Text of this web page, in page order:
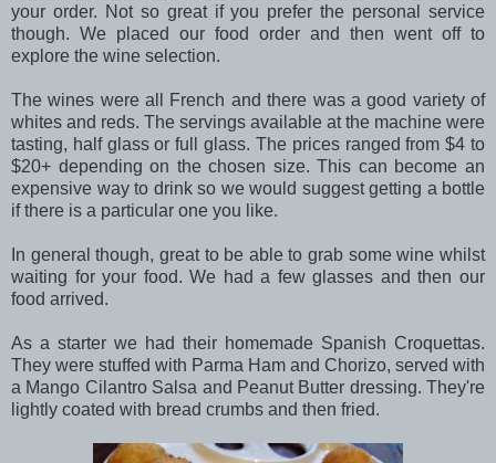
your order. Not so great if you prefer the personal service
though. We placed our food order and then went off to
explore the wine selection.
The wines were all French and there was a good variety of
whites and reds. The servings available at the machine were
tasting, half glass or full glass. The prices ranged from $4 to
$20+ depending on the chosen size. This can become an
expensive way to drink so we would suggest getting a bottle
if there is a particular one you like.
In general though, great to be able to grab some wine whilst
waiting for your food. We had a few glasses and then our
food arrived.
As a starter we had their homemade Spanish Croquettas.
They were stuffed with Parma Ham and Chorizo, served with
a Mango Cilantro Salsa and Peanut Butter dressing. They're
lightly coated with bread crumbs and then fried.